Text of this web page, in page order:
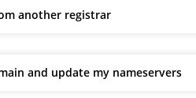
another registrar
and update my nameservers